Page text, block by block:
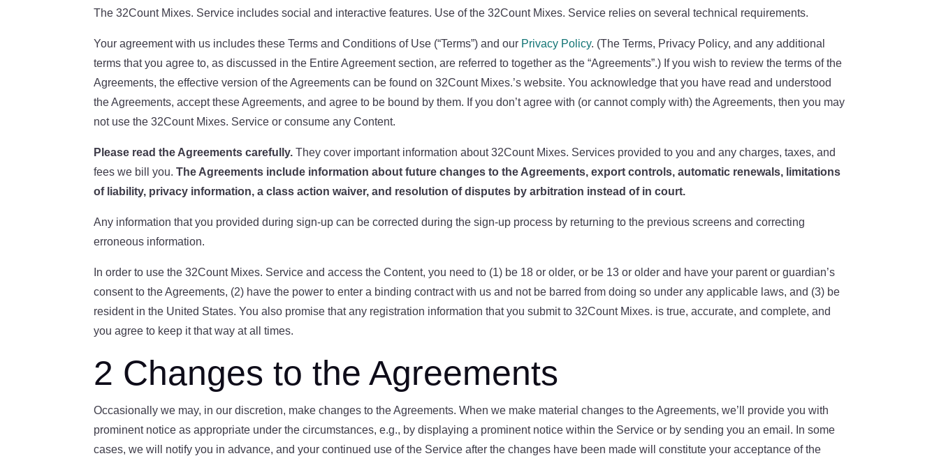
The 32Count Mixes. Service includes social and interactive features. Use of the 32Count Mixes. Service relies on several technical requirements.
Your agreement with us includes these Terms and Conditions of Use (“Terms”) and our Privacy Policy. (The Terms, Privacy Policy, and any additional
terms that you agree to, as discussed in the Entire Agreement section, are referred to together as the “Agreements”.) If you wish to review the terms of the
Agreements, the effective version of the Agreements can be found on 32Count Mixes.’s website. You acknowledge that you have read and understood
the Agreements, accept these Agreements, and agree to be bound by them. If you don’t agree with (or cannot comply with) the Agreements, then you may
not use the 32Count Mixes. Service or consume any Content.
Please read the Agreements carefully. They cover important information about 32Count Mixes. Services provided to you and any charges, taxes, and
fees we bill you.The Agreements include information about future changes to the Agreements, export controls, automatic renewals, limitations
of liability, privacy information, a class action waiver, and resolution of disputes by arbitration instead of in court.
Any information that you provided during sign-up can be corrected during the sign-up process by returning to the previous screens and correcting
erroneous information.
In order to use the 32Count Mixes. Service and access the Content, you need to (1) be 18 or older, or be 13 or older and have your parent or guardian’s
consent to the Agreements, (2) have the power to enter a binding contract with us and not be barred from doing so under any applicable laws, and (3) be
resident in the United States. You also promise that any registration information that you submit to 32Count Mixes. is true, accurate, and complete, and
you agree to keep it that way at all times.
2 Changes to the Agreements
Occasionally we may, in our discretion, make changes to the Agreements. When we make material changes to the Agreements, we’ll provide you with
prominent notice as appropriate under the circumstances, e.g., by displaying a prominent notice within the Service or by sending you an email. In some
cases, we will notify you in advance, and your continued use of the Service after the changes have been made will constitute your acceptance of the